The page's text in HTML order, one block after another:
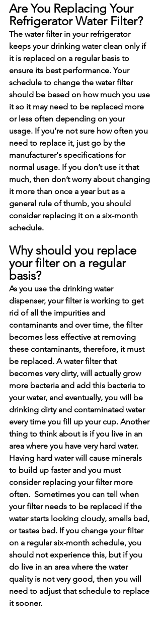
Are You Replacing Your
Refrigerator Water Filter?
The water filter in your refrigerator
keeps your drinking water clean only if
it is replaced on a regular basis to
ensure its best performance. Your
schedule to change the water filter
should be based on how much you use
it so it may need to be replaced more
or less often depending on your
usage. If you’re not sure how often you
need to replace it, just go by the
manufacturer's specifications for
normal usage. If you don’t use it that
much, then don’t worry about changing
it more than once a year but as a
general rule of thumb, you should
consider replacing it on a six-month
schedule.
Why should you replace
your filter on a regular
basis?
As you use the drinking water
dispenser, your filter is working to get
rid of all the impurities and
contaminants and over time, the filter
becomes less effective at removing
these contaminants, therefore, it must
be replaced. A water filter that
becomes very dirty, will actually grow
more bacteria and add this bacteria to
your water, and eventually, you will be
drinking dirty and contaminated water
every time you fill up your cup. Another
thing to think about is if you live in an
area where you have very hard water.
Having hard water will cause minerals
to build up faster and you must
consider replacing your filter more
often.  Sometimes you can tell when
your filter needs to be replaced if the
water starts looking cloudy, smells bad,
or tastes bad. If you change your filter
on a regular six-month schedule, you
should not experience this, but if you
do live in an area where the water
quality is not very good, then you will
need to adjust that schedule to replace
it sooner.